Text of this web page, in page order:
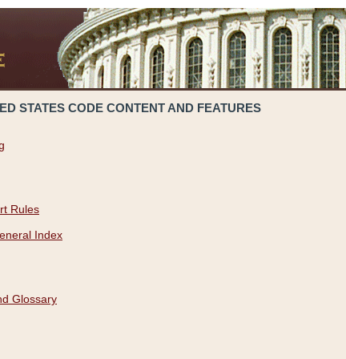
STATES CODE CONTENT AND FEATURES
Rules
Index
Glossary